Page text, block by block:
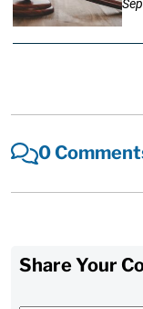
0
Share Your